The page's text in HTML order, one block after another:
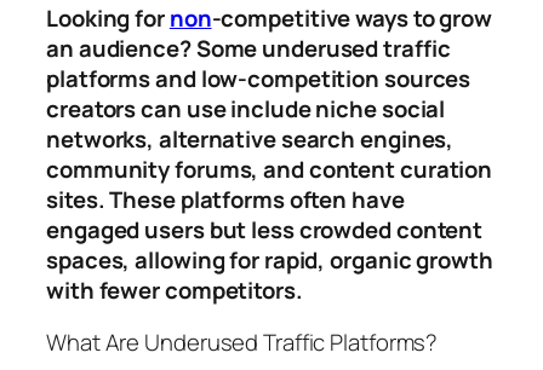
Looking fornon-competitive ways to grow
an audience? Some underused traffic
platforms and low-competition sources
creators can use include niche social
networks, alternative search engines,
community forums, and content curation
sites. These platforms often have
engaged users but less crowded content
spaces, allowing for rapid, organic growth
with fewer competitors.
What Are Underused Traffic Platforms?